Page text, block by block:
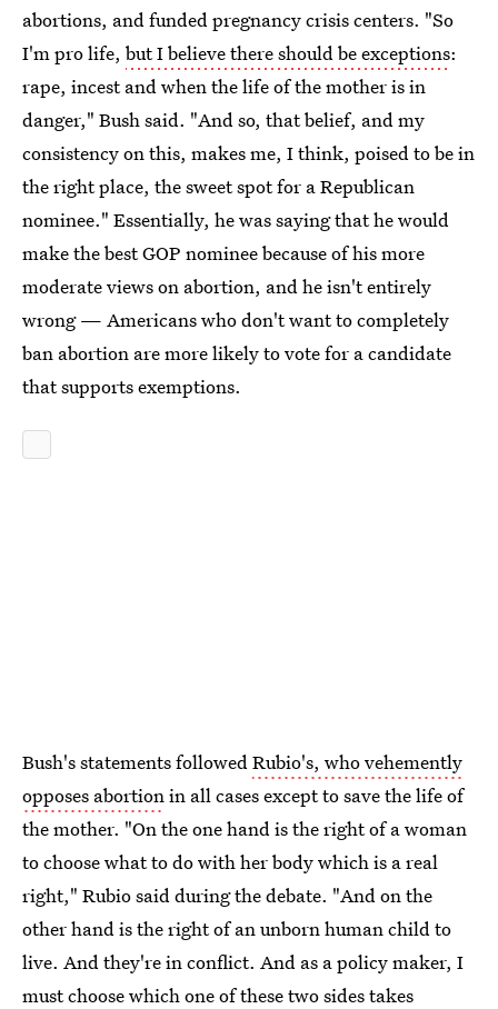
abortions, and funded pregnancy crisis centers. "So
I'm pro life, but I believe there should be exceptions:
rape, incest and when the life of the mother is in
danger," Bush said. "And so, that belief, and my
consistency on this, makes me, I think, poised to be in
the right place, the sweet spot for a Republican
nominee." Essentially, he was saying that he would
make the best GOP nominee because of his more
moderate views on abortion, and he isn't entirely
wrong — Americans who don't want to completely
ban abortion are more likely to vote for a candidate
that supports exemptions.
Bush's statements followedRubio's, who vehemently
opposes abortionin all cases except to save the life of
the mother. "On the one hand is the right of a woman
to choose what to do with her body which is a real
right," Rubio said during the debate. "And on the
other hand is the right of an unborn human child to
live. And they're in conflict. And as a policy maker, I
must choose which one of these two sides takes